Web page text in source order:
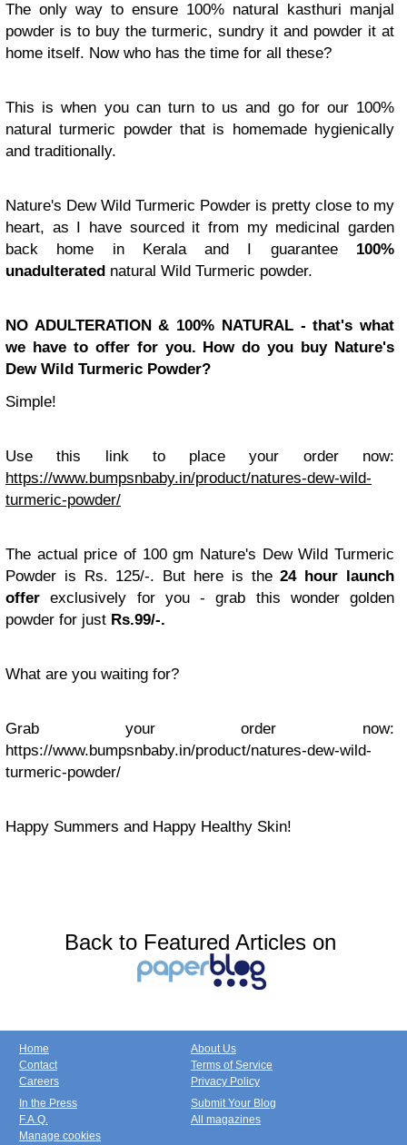
The only way to ensure 100% natural kasthuri manjal
powder is to buy the turmeric, sundry it and powder it at
home itself. Now who has the time for all these?
This is when you can turn to us and go for our 100%
natural turmeric powder that is homemade hygienically
and traditionally.
Nature's Dew Wild Turmeric Powder is pretty close to my
heart, as I have sourced it from my medicinal garden
back home in Kerala and I guarantee 100%
unadulterated natural Wild Turmeric powder.
NO ADULTERATION & 100% NATURAL - that's what
we have to offer for you. How do you buy Nature's
Dew Wild Turmeric Powder?
Simple!
Use this link to place your order now:
https://www.bumpsnbaby.in/product/natures-dew-wild-
turmeric-powder/
The actual price of 100 gm Nature's Dew Wild Turmeric
Powder is Rs. 125/-. But here is the24 hour launch
offer exclusively for you - grab this wonder golden
powder for just Rs.99/-.
What are you waiting for?
Grab your order now:
https://www.bumpsnbaby.in/product/natures-dew-wild-
turmeric-powder/
Happy Summers and Happy Healthy Skin!
Back to Featured Articles on
Home
Contact
Careers
About Us
Terms of Service
Privacy Policy
In the Press
F.A.Q.
Manage cookies
Submit Your Blog
All magazines